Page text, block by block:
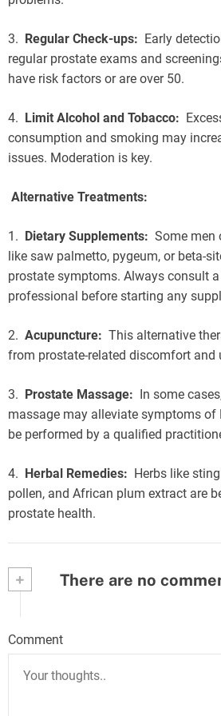
3. Regular Check-ups: Early
regular prostate exams and
have risk factors or are over 50.
4. Limit Alcohol and Tobacco:
consumption and smoking may
issues. Moderation is key.
Alternative Treatments:
1. Dietary Supplements: Some men
like saw palmetto, pygeum, or beta-
prostate symptoms. Always consult
professional before starting any
2. Acupuncture: This alternative
from prostate-related discomfort and
3. Prostate Massage: In some
massage may alleviate symptoms of
be performed by a qualified
4. Herbal Remedies: Herbs like
pollen, and African plum extract are
prostate health.
+ There are no
Comment